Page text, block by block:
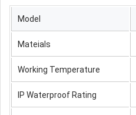
Model
Mateials
Working Temperature
IP Waterproof Rating